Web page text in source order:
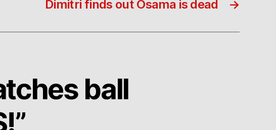
→
Dimitri finds out Osama is dead
ball